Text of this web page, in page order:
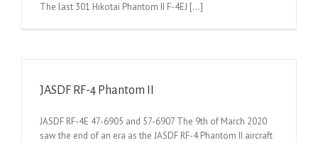
The last 301 Hikotai Phantom II F-4EJ [...]
JASDF RF-4 Phantom II
JASDF RF-4E 47-6905 and 57-6907 The 9th of March 2020
saw the end of an era as the JASDF RF-4 Phantom II aircraft